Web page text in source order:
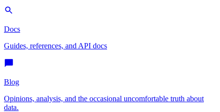
Docs
Guides, references, and API docs
Blog
Opinions, analysis, and the occasional uncomfortable truth about
data.